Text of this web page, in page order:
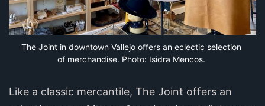
The Joint in downtown Vallejo offers an eclectic selection
of merchandise. Photo: Isidra Mencos.
Like a classic mercantile, The Joint offers an